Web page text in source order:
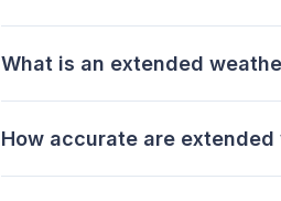
What is an extended
How accurate are